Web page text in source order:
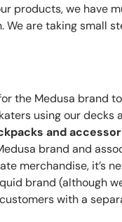
products, we have
We are taking small
the Medusa brand
using our decks
and
brand and
merchandise, it’s
brand (although
with a